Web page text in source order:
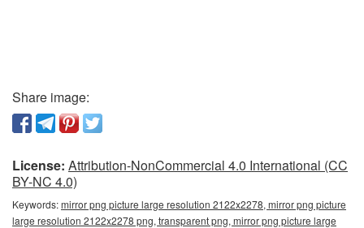
Share image:
License: Attribution-NonCommercial 4.0 International (CC
BY-NC 4.0)
Keywords:mirror png picture large resolution 2122x2278, mirror png picture
large resolution 2122x2278 png, transparent png, mirror png picture large